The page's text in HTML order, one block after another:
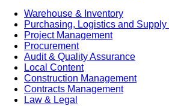
Warehouse & Inventory
Purchasing, Logistics and Supply
Project Management
Procurement
Audit & Quality Assurance
Local Content
Construction Management
Contracts Management
Law & Legal